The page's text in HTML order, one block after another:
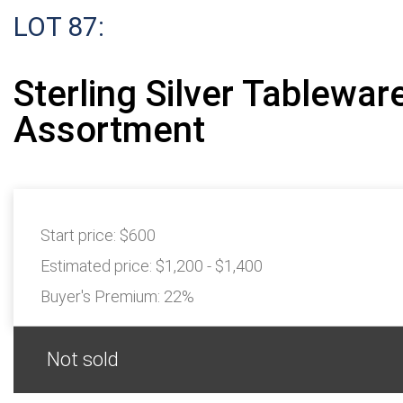
LOT 87:
Sterling Silver
Assortment
Start price: $600
Estimated price: $1,200 - $1,400
Buyer's Premium: 22%
Not sold